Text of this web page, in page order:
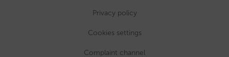
Privacy policy
Cookies settings
Complaint channel